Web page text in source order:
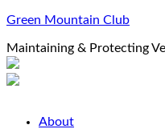
Green Mountain Club
Maintaining & Protecting
About